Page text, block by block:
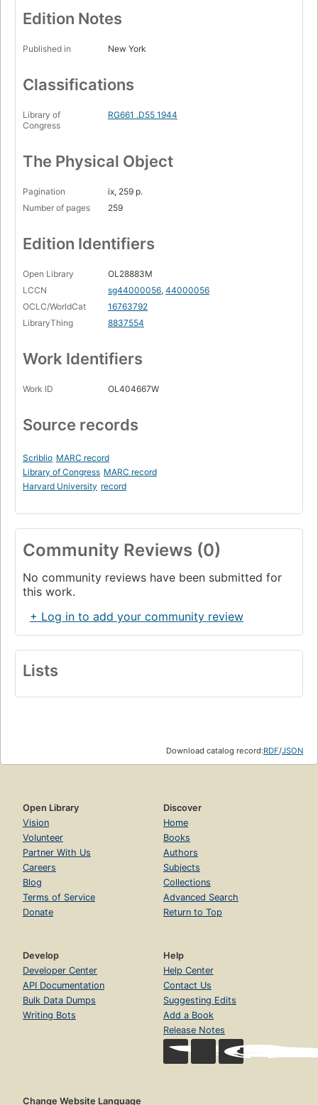
Edition Notes
Published in New York
Classifications
Library of
Congress
RG661 .D55 1944
The Physical Object
Pagination
ix, 259 p.
Number of pages
259
Edition Identifiers
Open Library
OL28883M
LCCN
sg44000056, 44000056
OCLC/WorldCat
16763792
LibraryThing
8837554
Work Identifiers
Work ID OL404667W
Source records
Scriblio MARC record
Library of Congress MARC record
Harvard University record
Community Reviews (0)
No community reviews have been submitted for
this work.
+ Log in to add your community review
Lists
Download catalog record:RDF/JSON
Open Library
Vision
Volunteer
Partner With Us
Careers
Blog
Terms of Service
Donate
Discover
Home
Books
Authors
Subjects
Collections
Advanced Search
Return to Top
Develop
Developer Center
API Documentation
Bulk Data Dumps
Writing Bots
Help
Help Center
Contact Us
Suggesting Edits
Add a Book
Release Notes
Change Website Language